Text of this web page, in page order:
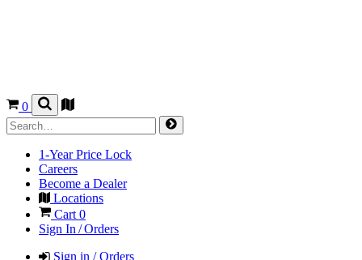
0
1-Year Price Lock
Careers
Become a Dealer
Locations
Cart 0
Sign In / Orders
Sign in / Orders